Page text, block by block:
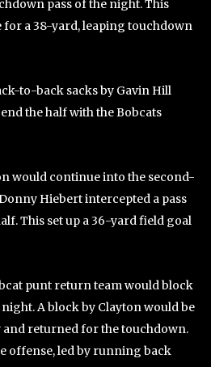
pass of the night. This
for a 38-yard, leaping touchdown
to-back sacks by Gavin Hill
the half with the Bobcats
would continue into the second-
Hiebert intercepted a pass
This set up a 36-yard field goal
punt return team would block
A block by Clayton would be
and returned for the touchdown.
offense, led by running back